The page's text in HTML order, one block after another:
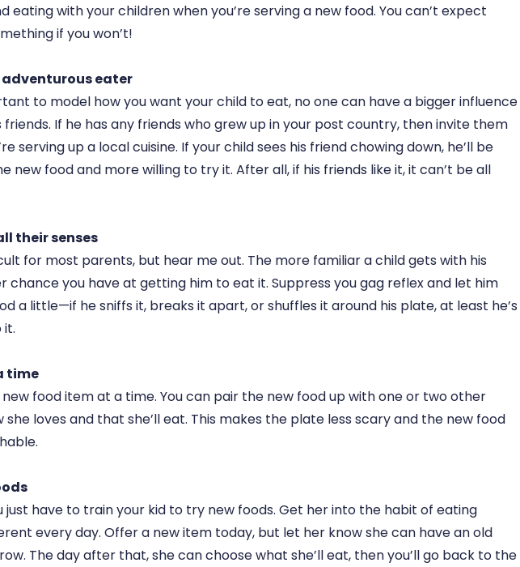
eating with your children when you’re serving a new food. You can’t expect
if you won’t!
eater
to model how you want your child to eat, no one can have a bigger influence
friends. If he has any friends who grew up in your post country, then invite them
serving up a local cuisine. If your child sees his friend chowing down, he’ll be
new food and more willing to try it. After all, if his friends like it, it can’t be all
their senses
for most parents, but hear me out. The more familiar a child gets with his
chance you have at getting him to eat it. Suppress you gag reflex and let him
a little—if he sniffs it, breaks it apart, or shuffles it around his plate, at least he’s
it.
time
food item at a time. You can pair the new food up with one or two other
she loves and that she’ll eat. This makes the plate less scary and the new food
just have to train your kid to try new foods. Get her into the habit of eating
every day. Offer a new item today, but let her know she can have an old
The day after that, she can choose what she’ll eat, then you’ll go back to the